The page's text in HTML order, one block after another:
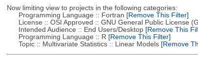
Now limiting view to projects in the following categories:
Programming Language :: Fortran [Remove This Filter]
License :: OSI Approved :: GNU General Public License
Intended Audience :: End Users/Desktop[Remove This
Programming Language :: R [Remove This Filter]
Topic :: Multivariate Statistics :: Linear Models[Remove